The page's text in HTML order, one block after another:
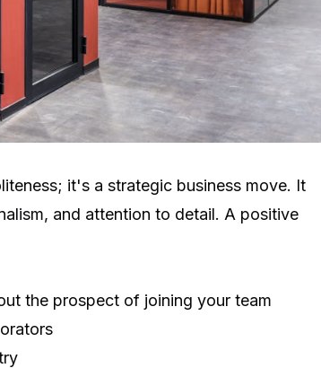
it's a strategic business move. It
and attention to detail. A positive
the prospect of joining your team